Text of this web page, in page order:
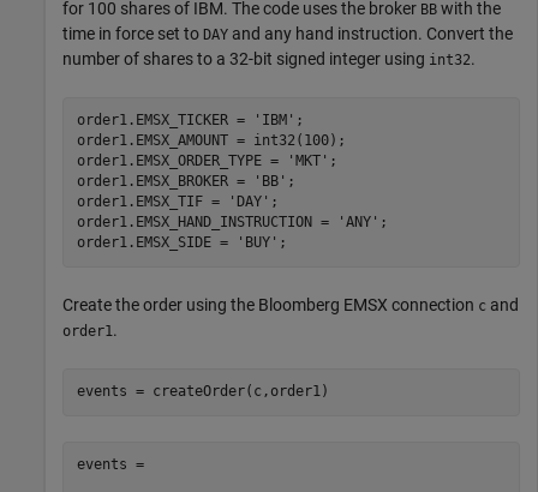
for 100 shares of IBM. The code uses the broker BB with the
time in force set to DAY and any hand instruction. Convert the
number of shares to a 32-bit signed integer using int32.
order1.EMSX_TICKER = 'IBM' ;
order1.EMSX_AMOUNT = int32(100);
order1.EMSX_ORDER_TYPE =
'MKT' ;
order1.EMSX_BROKER =
'BB' ;
order1.EMSX_TIF =
'DAY' ;
order1.EMSX_HAND_INSTRUCTION =
'ANY' ;
order1.EMSX_SIDE =
'BUY'
Create the order using the Bloomberg EMSX connection c and
order1 .
events = createOrder(c,order1)
events =